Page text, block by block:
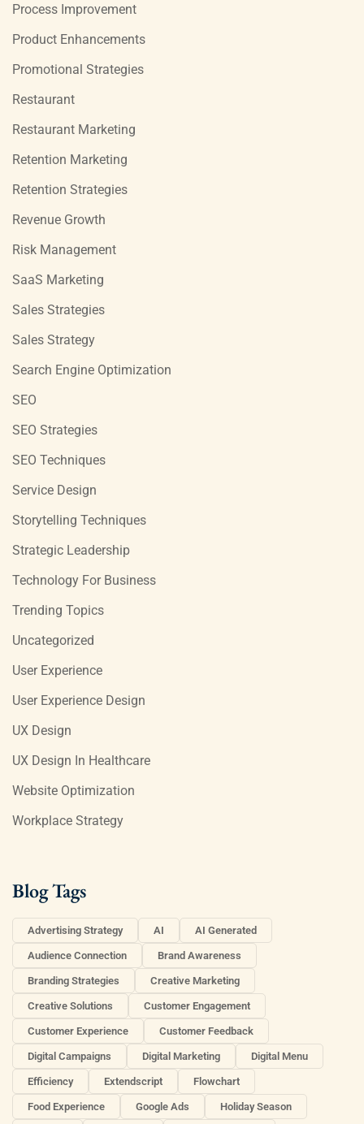
Process Improvement
Product Enhancements
Promotional Strategies
Restaurant
Restaurant Marketing
Retention Marketing
Retention Strategies
Revenue Growth
Risk Management
SaaS Marketing
Sales Strategies
Sales Strategy
Search Engine Optimization
SEO
SEO Strategies
SEO Techniques
Service Design
Storytelling Techniques
Strategic Leadership
Technology For Business
Trending Topics
Uncategorized
User Experience
User Experience Design
UX Design
UX Design In Healthcare
Website Optimization
Workplace Strategy
Blog Tags
Advertising Strategy AI AI Generated
Audience Connection Brand Awareness
Branding Strategies Creative Marketing
Creative Solutions Customer Engagement
Customer Experience Customer Feedback
Digital Campaigns Digital Marketing Digital Menu
Efficiency Extendscript Flowchart
Food Experience Google Ads Holiday Season